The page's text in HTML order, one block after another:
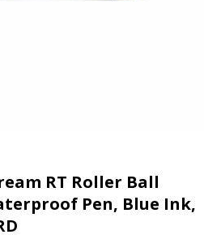
RT Roller Ball
Pen, Blue Ink,